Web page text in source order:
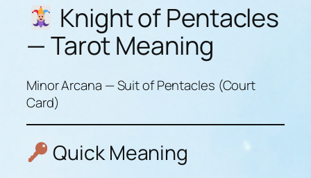
Knight of Pentacles
— Tarot Meaning
Minor Arcana — Suit of Pentacles (Court
Card)
Quick Meaning